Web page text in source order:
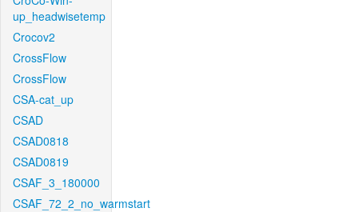
up_headwisetemp
Crocov2
CrossFlow
CrossFlow
CSA-cat_up
CSAD
CSAD0818
CSAD0819
CSAF_3_180000
CSAF_72_2_no_warmstart